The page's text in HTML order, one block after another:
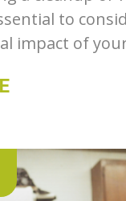
to
impact of
a dumpster?